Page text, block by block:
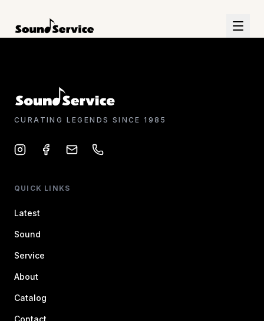
CURATING LEGENDS SINCE 1985
QUICK LINKS
Latest
Sound
Service
About
Catalog
Contact